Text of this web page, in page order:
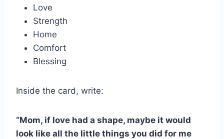
Love
Strength
Home
Comfort
Blessing
Inside the card, write:
“Mom, if love had a shape, maybe it would
look like all the little things you did for me